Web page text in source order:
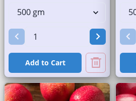
Add to Cart